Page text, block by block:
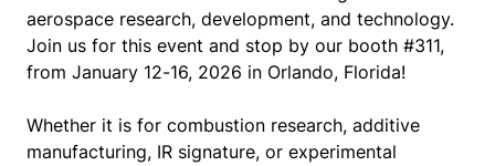
aerospace research, development, and technology.
Join us for this event and stop by our booth #311,
from January 12-16, 2026 in Orlando, Florida!
Whether it is for combustion research, additive
manufacturing, IR signature, or experimental